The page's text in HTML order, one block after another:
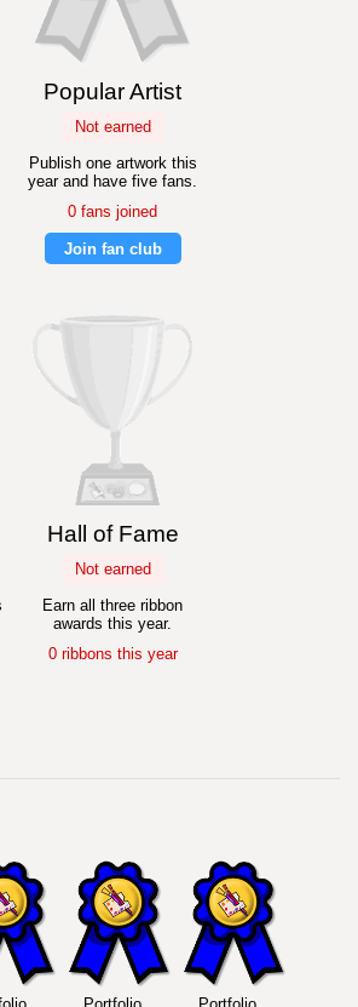
Popular Artist
Not earned
Publish one artwork this
year and have five fans.
0 fans joined
Join fan club
Hall of Fame
Not earned
Earn all three ribbon
awards this year.
0 ribbons this year